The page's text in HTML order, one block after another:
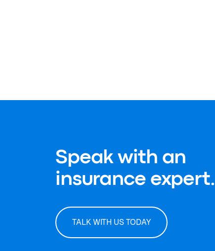
Speak with an
insurance expert.
TALK WITH US TODAY